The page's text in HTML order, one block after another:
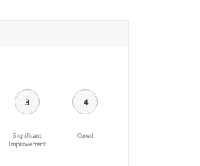
3
Significant
Improvement
4
Cured